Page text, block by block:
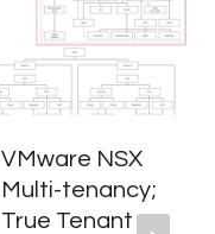
VMware NSX
Multi-tenancy;
True Tenant